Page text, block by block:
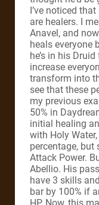
I’ve noticed
are healers. I
Anavel, and
heals everyone
he’s in his
increase
transform into
see that these
my previous
50% in
initial healing
with Holy
percentage, but
Attack Power.
Abellio. His
have 3 skills
bar by 100% if
HP. Now, this